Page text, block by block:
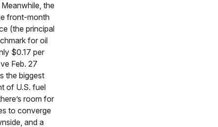
the
front-month
(the principal
for oil
$0.17 per
Feb. 27
the biggest
of U.S. fuel
room for
to converge
and a